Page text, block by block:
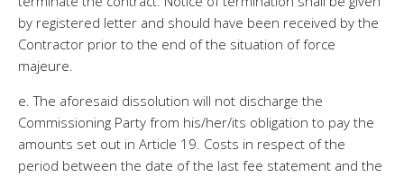
by registered letter and should have been received by the
Contractor prior to the end of the situation of force
majeure.
e. The aforesaid dissolution will not discharge the
Commissioning Party from his/her/its obligation to pay the
amounts set out in Article 19. Costs in respect of the
period between the date of the last fee statement and the